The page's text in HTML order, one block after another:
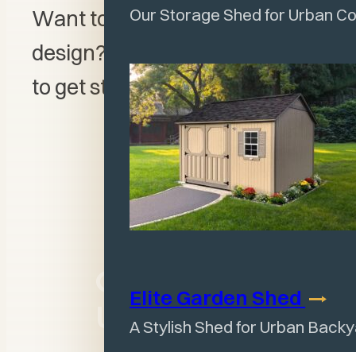
Our Storage Shed for Urban
Elite Garden Shed
A Stylish Shed for Urban
Want to create your own
design? Visit our
to get started!
Come Visit